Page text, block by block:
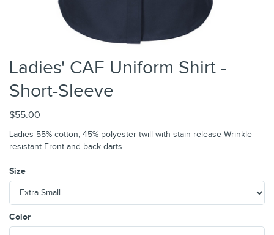
Ladies' CAF Uniform Shirt -
Short-Sleeve
$55.00
Ladies 55% cotton, 45% polyester twill with stain-release Wrinkle-
resistant Front and back darts
Size
Color